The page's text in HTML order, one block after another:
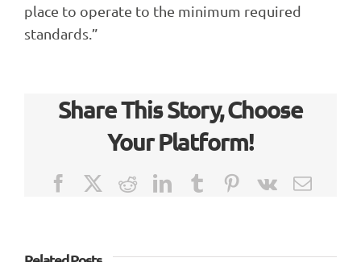
place to operate to the minimum required
standards.”
Share This Story, Choose
Your Platform!
FacebookRedditLinkedInTumblrPinterest
Vk Email